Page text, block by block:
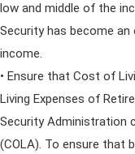
low and middle of the
Security has become
income.
• Ensure that Cost of
Living Expenses of
Security Administration
(COLA). To ensure that